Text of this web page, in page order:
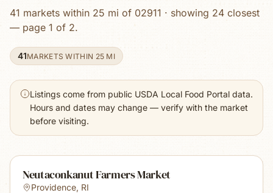
41 markets within 25 mi of 02911 · showing 24 closest
— page 1 of 2.
41MARKETS WITHIN 25 MI
Listings come from public USDA Local Food Portal data.
Hours and dates may change — verify with the market
before visiting.
Neutaconkanut Farmers Market
Providence, RI